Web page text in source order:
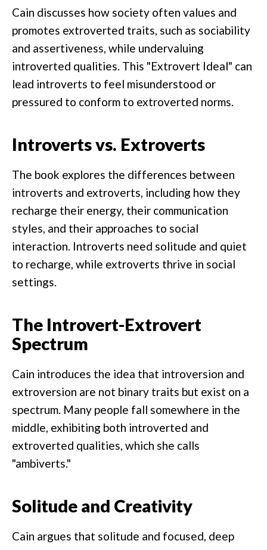
Cain discusses how society often values and
promotes extroverted traits, such as sociability
and assertiveness, while undervaluing
introverted qualities. This "Extrovert Ideal" can
lead introverts to feel misunderstood or
pressured to conform to extroverted norms.
Introverts vs. Extroverts
The book explores the differences between
introverts and extroverts, including how they
recharge their energy, their communication
styles, and their approaches to social
interaction. Introverts need solitude and quiet
to recharge, while extroverts thrive in social
settings.
The Introvert-Extrovert
Spectrum
Cain introduces the idea that introversion and
extroversion are not binary traits but exist on a
spectrum. Many people fall somewhere in the
middle, exhibiting both introverted and
extroverted qualities, which she calls
"ambiverts."
Solitude and Creativity
Cain argues that solitude and focused, deep